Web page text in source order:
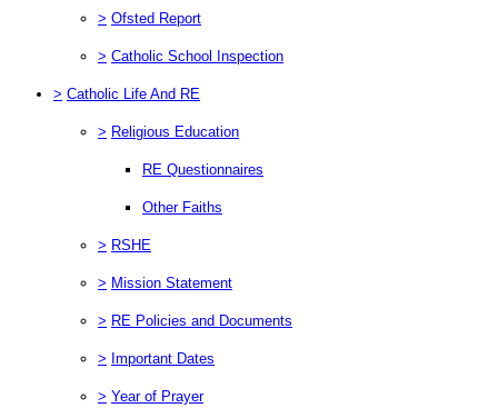
> Ofsted Report
> Catholic School Inspection
> Catholic Life And RE
> Religious Education
RE Questionnaires
Other Faiths
> RSHE
> Mission Statement
> RE Policies and Documents
> Important Dates
> Year of Prayer